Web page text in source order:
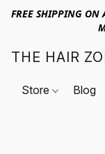
FREE SHIPPING
THE HAIR
Store Blog